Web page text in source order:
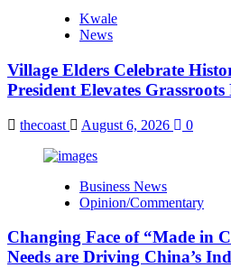
Kwale
News
Village Elders Celebrate
President Elevates
thecoast August 6, 2026 0
Business News
Opinion/Commentary
Changing Face of “Made in
Needs are Driving China’s